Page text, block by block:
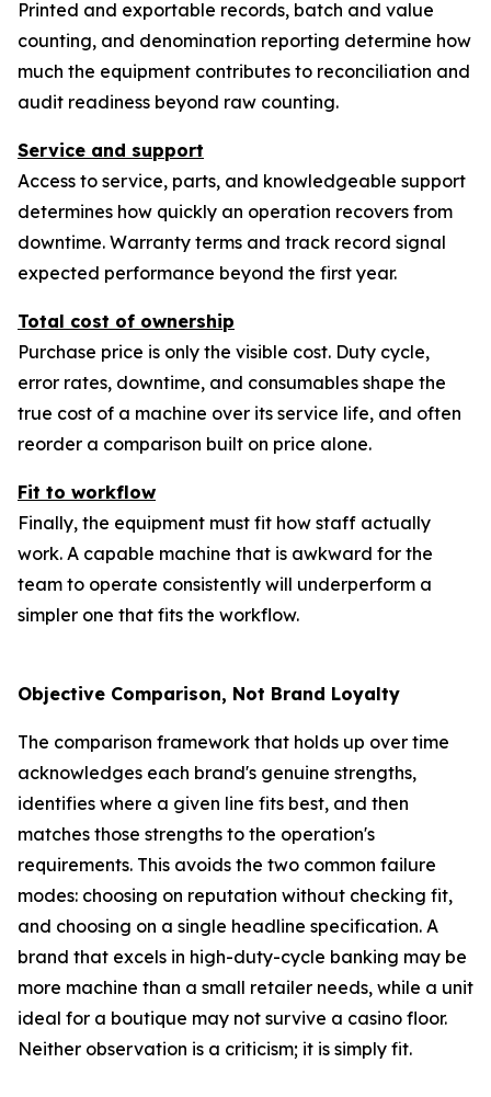
Printed and exportable records, batch and value
counting, and denomination reporting determine how
much the equipment contributes to reconciliation and
audit readiness beyond raw counting.
Service and support
Access to service, parts, and knowledgeable support
determines how quickly an operation recovers from
downtime. Warranty terms and track record signal
expected performance beyond the first year.
Total cost of ownership
Purchase price is only the visible cost. Duty cycle,
error rates, downtime, and consumables shape the
true cost of a machine over its service life, and often
reorder a comparison built on price alone.
Fit to workflow
Finally, the equipment must fit how staff actually
work. A capable machine that is awkward for the
team to operate consistently will underperform a
simpler one that fits the workflow.
Objective Comparison, Not Brand Loyalty
The comparison framework that holds up over time
acknowledges each brand's genuine strengths,
identifies where a given line fits best, and then
matches those strengths to the operation's
requirements. This avoids the two common failure
modes: choosing on reputation without checking fit,
and choosing on a single headline specification. A
brand that excels in high-duty-cycle banking may be
more machine than a small retailer needs, while a unit
ideal for a boutique may not survive a casino floor.
Neither observation is a criticism; it is simply fit.